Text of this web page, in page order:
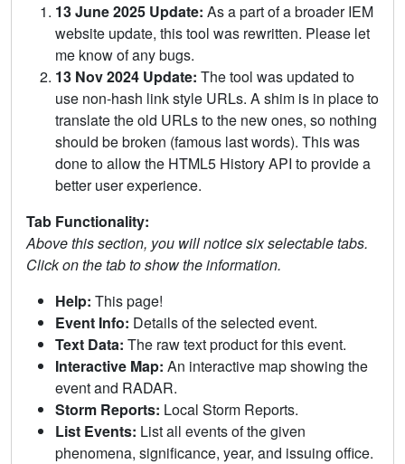
13 June 2025 Update: As a part of a broader IEM
website update, this tool was rewritten. Please let
me know of any bugs.
13 Nov 2024 Update: The tool was updated to
use non-hash link style URLs. A shim is in place to
translate the old URLs to the new ones, so nothing
should be broken (famous last words). This was
done to allow the HTML5 History API to provide a
better user experience.
Tab Functionality:
Above this section, you will notice six selectable tabs.
Click on the tab to show the information.
Help: This page!
Event Info: Details of the selected event.
Text Data: The raw text product for this event.
Interactive Map: An interactive map showing the
event and RADAR.
Storm Reports: Local Storm Reports.
List Events: List all events of the given
phenomena, significance, year, and issuing office.